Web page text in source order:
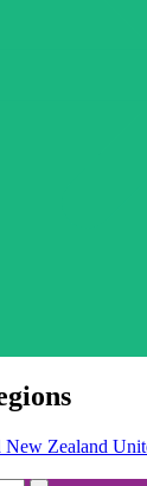
New Zealand